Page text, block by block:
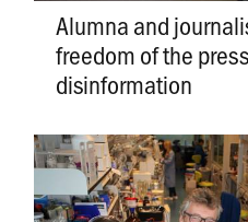
Alumna and
freedom of the
disinformation